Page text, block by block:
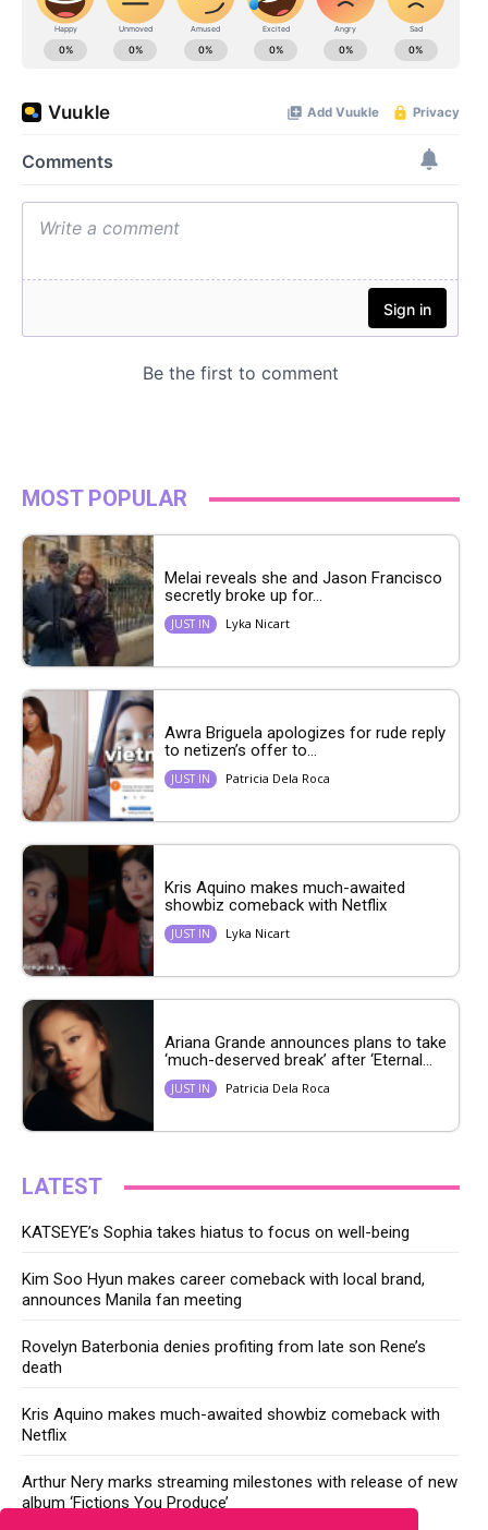
MOST POPULAR
Melai reveals she and Jason Francisco
secretly broke up for...
JUST IN Lyka Nicart
Awra Briguela apologizes for rude reply
to netizen’s offer to...
JUST IN Patricia Dela Roca
Kris Aquino makes much-awaited
showbiz comeback with Netflix
JUST IN Lyka Nicart
Ariana Grande announces plans to take
‘much-deserved break’ after ‘Eternal...
JUST IN Patricia Dela Roca
LATEST
KATSEYE’s Sophia takes hiatus to focus on well-being
Kim Soo Hyun makes career comeback with local brand,
announces Manila fan meeting
Rovelyn Baterbonia denies profiting from late son Rene’s
death
Kris Aquino makes much-awaited showbiz comeback with
Netflix
Arthur Nery marks streaming milestones with release of new
album ‘Fictions You Produce’